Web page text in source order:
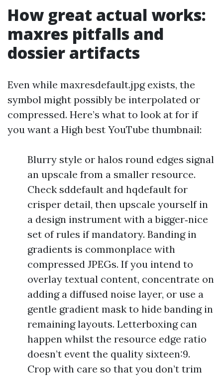
How great actual works:
maxres pitfalls and
dossier artifacts
Even while maxresdefault.jpg exists, the
symbol might possibly be interpolated or
compressed. Here’s what to look at for if
you want a High best YouTube thumbnail:
Blurry style or halos round edges signal
an upscale from a smaller resource.
Check sddefault and hqdefault for
crisper detail, then upscale yourself in
a design instrument with a bigger‑nice
set of rules if mandatory. Banding in
gradients is commonplace with
compressed JPEGs. If you intend to
overlay textual content, concentrate on
adding a diffused noise layer, or use a
gentle gradient mask to hide banding in
remaining layouts. Letterboxing can
happen whilst the resource edge ratio
doesn’t event the quality sixteen:9.
Crop with care so that you don’t trim